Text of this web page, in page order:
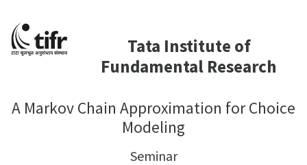
Tata Institute of
Fundamental Research
A Markov Chain Approximation for Choice
Modeling
Seminar